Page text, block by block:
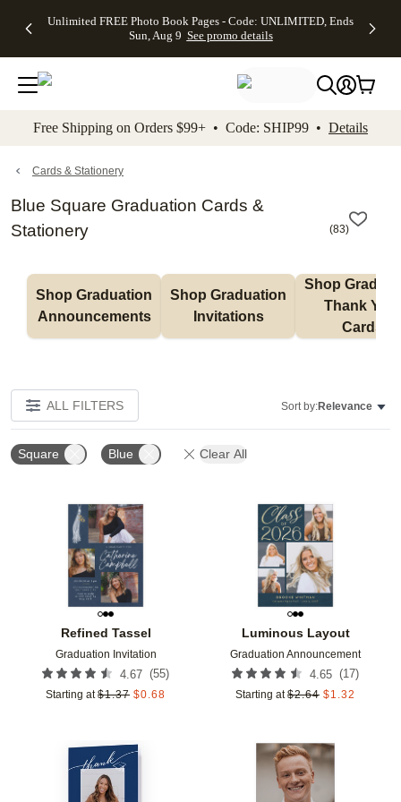
to main content Skip to footer Accessibility
Unlimited FREE Photo Book Pages - Code: UNLIMITED, Ends
Sun, Aug 9 See promo details
Off Almost
- No code
needed,
Ends Sun,
details
Cards + FREE
Addressing -
Code:
ADDRESSING,
details
Photo
FREE
Shipping -
Code:
Aug 9
details
Shipping
Orders
$99+ -
Code:
promo
All
Free Shipping on Orders $99+ • Code: SHIP99 • Details
Cards & Stationery
Blue Square Graduation Cards &
Stationery
(83)
Shop Graduation
Announcements
Shop Graduation
Invitations
Shop
Thank You
Cards
ALL FILTERS Sort by:Relevance
Square Blue Clear All
Refined Tassel
Graduation Invitation
4.67 (55)
Starting at $1.37 $0.68
Add to favorites
Luminous Layout
Graduation Announcement
4.65 (17)
Starting at $2.64 $1.32
Add to favorites